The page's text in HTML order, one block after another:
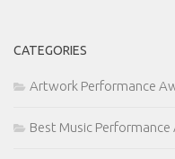
CATEGORIES
Artwork Performance
Best Music